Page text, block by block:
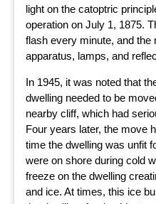
light on the catoptric
operation on July 1, 1875.
flash every minute, and the
apparatus, lamps, and
In 1945, it was noted that
dwelling needed to be
nearby cliff, which had
Four years later, the move
time the dwelling was unfit
were on shore during cold
freeze on the dwelling
and ice. At times, this ice